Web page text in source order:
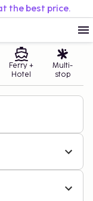
the best price.
Ferry +
Hotel
Multi-
stop